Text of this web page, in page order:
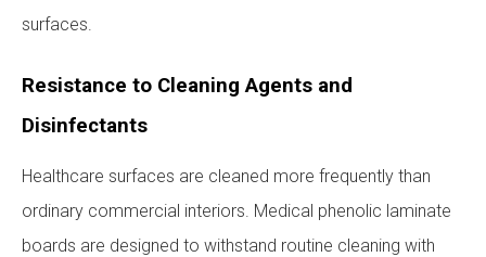
surfaces.
Resistance to Cleaning Agents and
Disinfectants
Healthcare surfaces are cleaned more frequently than
ordinary commercial interiors. Medical phenolic laminate
boards are designed to withstand routine cleaning with